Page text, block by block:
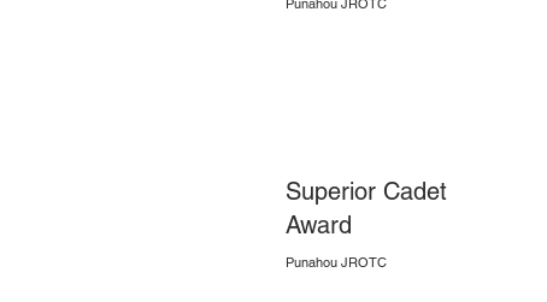
Punahou JROTC
Superior Cadet
Award
Punahou JROTC